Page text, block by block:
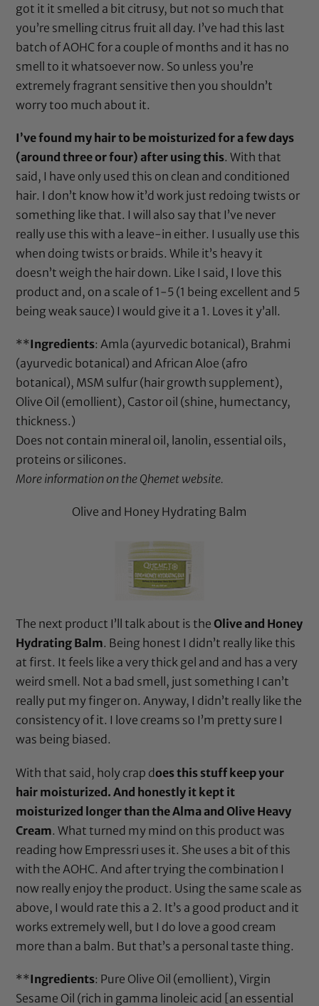
got it it smelled a bit citrusy, but not so much that
you’re smelling citrus fruit all day. I’ve had this last
batch of AOHC for a couple of months and it has no
smell to it whatsoever now. So unless you’re
extremely fragrant sensitive then you shouldn’t
worry too much about it.
I’ve found my hair to be moisturized for a few days
(around three or four) after using this. With that
said, I have only used this on clean and conditioned
hair. I don’t know how it’d work just redoing twists or
something like that. I will also say that I’ve never
really use this with a leave-in either. I usually use this
when doing twists or braids. While it’s heavy it
doesn’t weigh the hair down. Like I said, I love this
product and, on a scale of 1-5 (1 being excellent and 5
being weak sauce) I would give it a 1. Loves it y’all.
**Ingredients: Amla (ayurvedic botanical), Brahmi
(ayurvedic botanical) and African Aloe (afro
botanical), MSM sulfur (hair growth supplement),
Olive Oil (emollient), Castor oil (shine, humectancy,
thickness.)
Does not contain mineral oil, lanolin, essential oils,
proteins or silicones.
More information on the Qhemet website.
Olive and Honey Hydrating Balm
The next product I’ll talk about is theOlive and Honey
Hydrating Balm. Being honest I didn’t really like this
at first. It feels like a very thick gel and and has a very
weird smell. Not a bad smell, just something I can’t
really put my finger on. Anyway, I didn’t really like the
consistency of it. I love creams so I’m pretty sure I
was being biased.
With that said, holy crap does this stuff keep your
hair moisturized. And honestly it kept it
moisturized longer than the Alma and Olive Heavy
Cream. What turned my mind on this product was
reading how Empressri uses it. She uses a bit of this
with the AOHC. And after trying the combination I
now really enjoy the product. Using the same scale as
above, I would rate this a 2. It’s a good product and it
works extremely well, but I do love a good cream
more than a balm. But that’s a personal taste thing.
**Ingredients: Pure Olive Oil (emollient),Virgin
Sesame Oil (rich in gamma linoleic acid [an essential